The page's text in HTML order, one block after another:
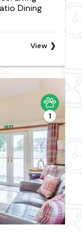
Dining
View
1